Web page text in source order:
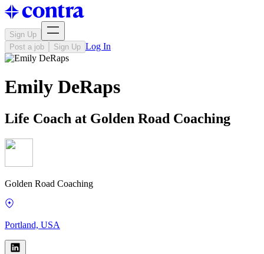
Sign Up
Post a job
Sign Up Log In
Emily DeRaps
Life Coach at Golden Road Coaching
Golden Road Coaching
Portland, USA